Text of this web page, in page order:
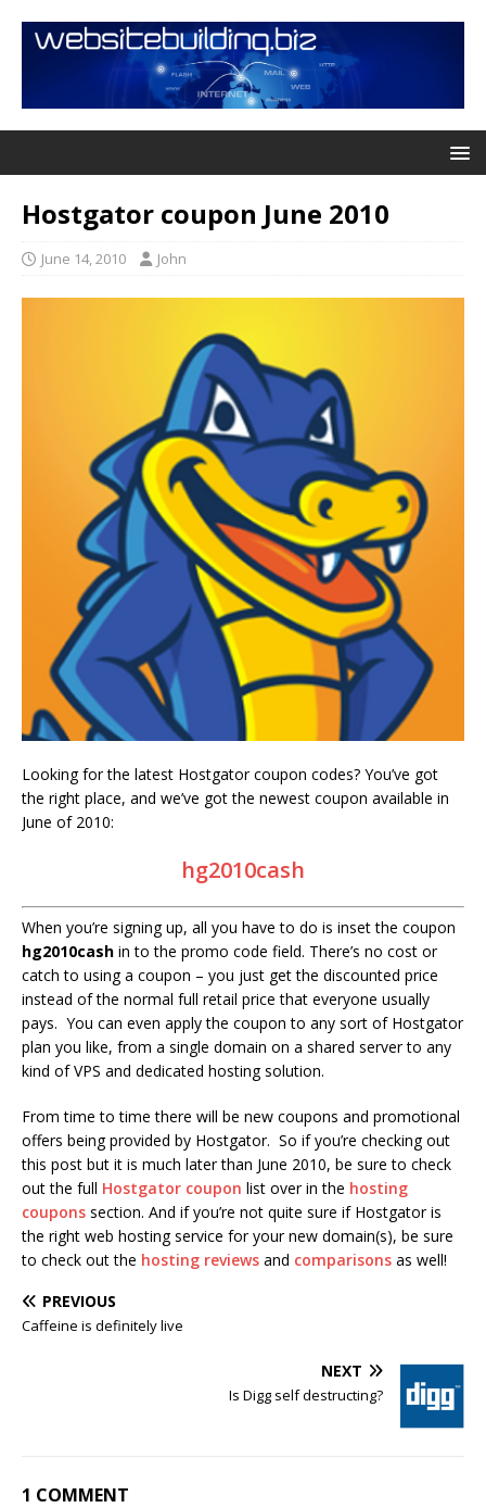
Hostgator coupon June 2010
June 14, 2010 John
Looking for the latest Hostgator coupon codes? You’ve got
the right place, and we’ve got the newest coupon available in
June of 2010:
hg2010cash
When you’re signing up, all you have to do is inset the coupon
hg2010cash in to the promo code field. There’s no cost or
catch to using a coupon – you just get the discounted price
instead of the normal full retail price that everyone usually
pays. You can even apply the coupon to any sort of Hostgator
plan you like, from a single domain on a shared server to any
kind of VPS and dedicated hosting solution.
From time to time there will be new coupons and promotional
offers being provided by Hostgator. So if you’re checking out
this post but it is much later than June 2010, be sure to check
out the full Hostgator coupon list over in the hosting
coupons section. And if you’re not quite sure if Hostgator is
the right web hosting service for your new domain(s), be sure
to check out the hosting reviews and comparisons as well!
PREVIOUS
Caffeine is definitely live
NEXT
Is Digg self destructing?
1 COMMENT